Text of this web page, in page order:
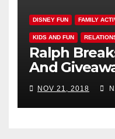
DISNEY FUN FAMILY
KIDS AND FUN
Ralph
And
NOV 21, 2018